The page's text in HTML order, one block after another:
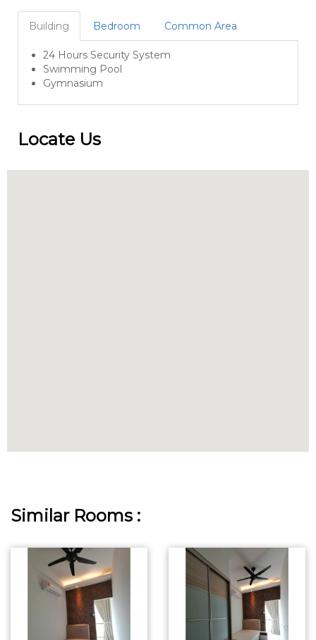
Building Bedroom Common Area
24 Hours Security System
Swimming Pool
Gymnasium
Locate Us
Similar Rooms :